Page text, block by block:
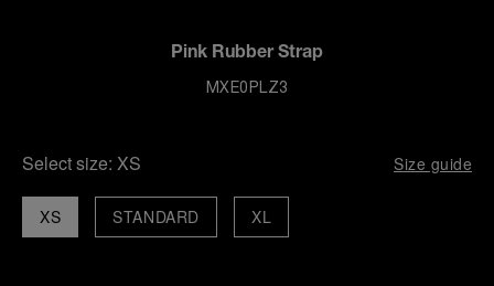
Pink Rubber Strap
MXE0PLZ3
Select size: XS Size guide
XS STANDARD XL